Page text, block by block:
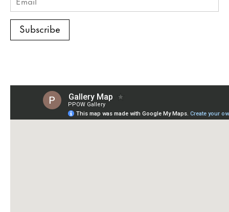
Subscribe